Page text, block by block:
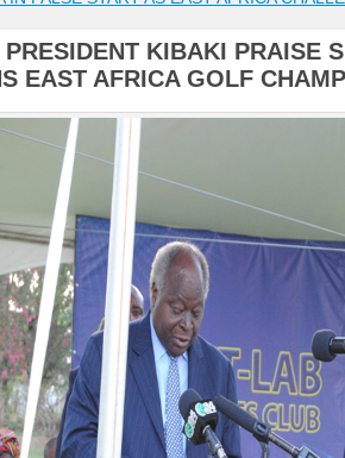
PRESIDENT KIBAKI PRAISE
EAST AFRICA GOLF